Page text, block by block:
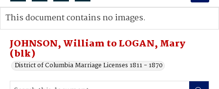
Search...
Advanced search
JOHNSON, William to LOGAN, Mary
(blk)
District of Columbia Marriage Licenses 1811 - 1870
This document contains no images.